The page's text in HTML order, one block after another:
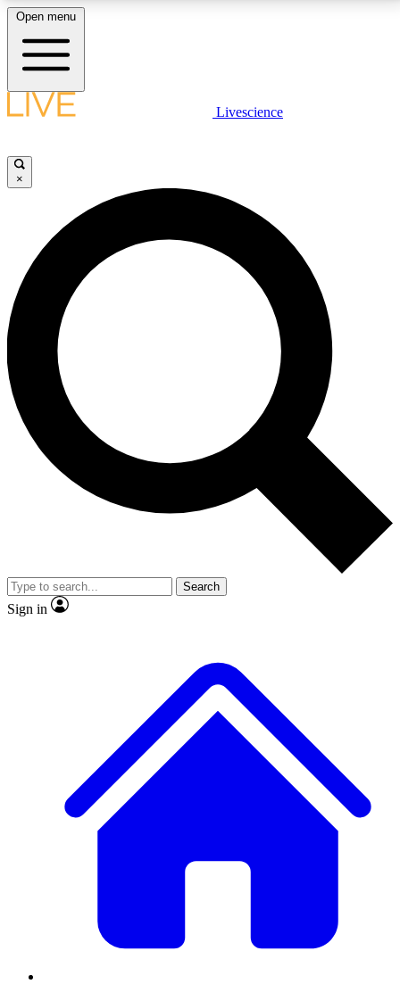
LIVE SCIENCE PLUS
JOIN FREE
LIVE SCIENCE PRO
Unlimited access to our exclusive features, expert analysis and in-depth
interviews, all ad-free
No ads, ever
Exclusive, original
reporting
video
Member-only features
Open menu
Livescience
×
Search
Sign in